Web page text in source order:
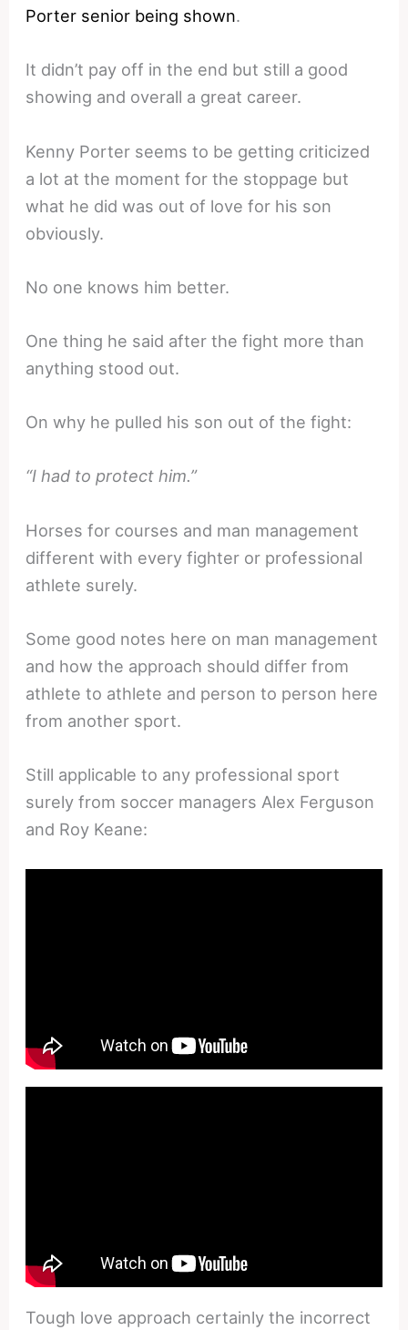
Porter senior being shown.
It didn’t pay off in the end but still a good
showing and overall a great career.
Kenny Porter seems to be getting criticized
a lot at the moment for the stoppage but
what he did was out of love for his son
obviously.
No one knows him better.
One thing he said after the fight more than
anything stood out.
On why he pulled his son out of the fight:
“I had to protect him.”
Horses for courses and man management
different with every fighter or professional
athlete surely.
Some good notes here on man management
and how the approach should differ from
athlete to athlete and person to person here
from another sport.
Still applicable to any professional sport
surely from soccer managers Alex Ferguson
and Roy Keane:
Tough love approach certainly the incorrect